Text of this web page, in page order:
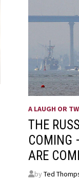
A LAUGH OR
THE
COMING
ARE
byTed